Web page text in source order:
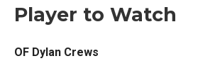
Player to Watch
OF Dylan Crews